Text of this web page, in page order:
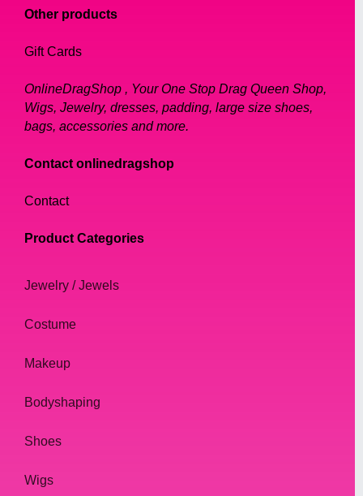
Other products
Gift Cards
OnlineDragShop , Your One Stop Drag Queen Shop,
Wigs, Jewelry, dresses, padding, large size shoes,
bags, accessories and more.
Contact onlinedragshop
Contact
Product Categories
Jewelry / Jewels
Costume
Makeup
Bodyshaping
Shoes
Wigs